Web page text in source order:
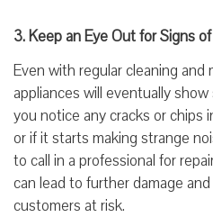
3. Keep an Eye Out for Signs
Even with regular cleaning
appliances will eventually
you notice any cracks or chips
or if it starts making strange
to call in a professional for
can lead to further damage
customers at risk.